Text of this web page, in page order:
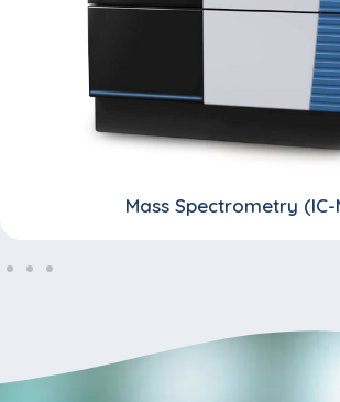
Mass Spectrometry (IC-